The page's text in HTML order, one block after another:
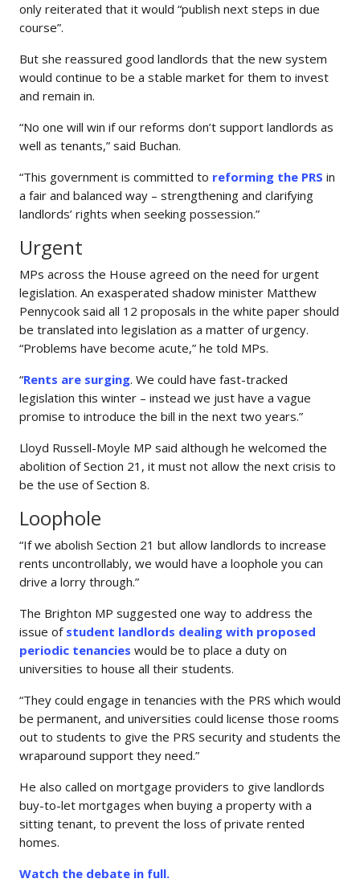
only reiterated that it would “publish next steps in due
course”.
But she reassured good landlords that the new system
would continue to be a stable market for them to invest
and remain in.
“No one will win if our reforms don’t support landlords as
well as tenants,” said Buchan.
“This government is committed to reforming the PRS in
a fair and balanced way – strengthening and clarifying
landlords’ rights when seeking possession.”
Urgent
MPs across the House agreed on the need for urgent
legislation. An exasperated shadow minister Matthew
Pennycook said all 12 proposals in the white paper should
be translated into legislation as a matter of urgency.
“Problems have become acute,” he told MPs.
“Rents are surging. We could have fast-tracked
legislation this winter – instead we just have a vague
promise to introduce the bill in the next two years.”
Lloyd Russell-Moyle MP said although he welcomed the
abolition of Section 21, it must not allow the next crisis to
be the use of Section 8.
Loophole
“If we abolish Section 21 but allow landlords to increase
rents uncontrollably, we would have a loophole you can
drive a lorry through.”
The Brighton MP suggested one way to address the
issue of student landlords dealing with proposed
periodic tenancies would be to place a duty on
universities to house all their students.
“They could engage in tenancies with the PRS which would
be permanent, and universities could license those rooms
out to students to give the PRS security and students the
wraparound support they need.”
He also called on mortgage providers to give landlords
buy-to-let mortgages when buying a property with a
sitting tenant, to prevent the loss of private rented
homes.
Watch the debate in full.